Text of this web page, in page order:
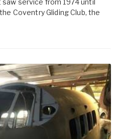
Coventry Gliding Club, the